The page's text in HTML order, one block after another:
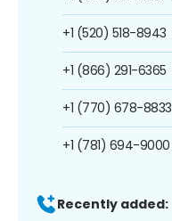
+1 (520) 518-8943
+1 (866) 291-6365
+1 (770) 678-8833
+1 (781) 694-9000
Recently added: